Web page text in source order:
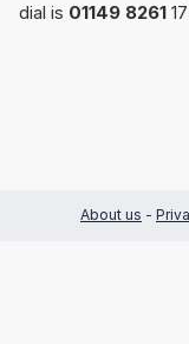
dial is 01149 8261
About us -